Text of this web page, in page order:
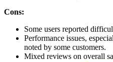
Cons:
Some users reported
Performance issues,
noted by some customers.
Mixed reviews on overall